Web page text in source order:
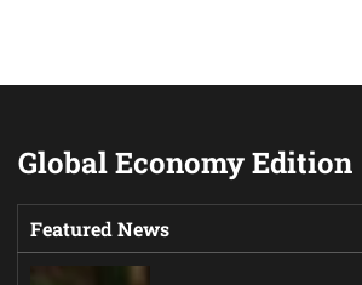
Global Economy Edition
Featured News